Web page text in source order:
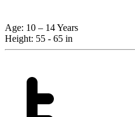
Age: 10 – 14 Years
Height: 55 - 65 in